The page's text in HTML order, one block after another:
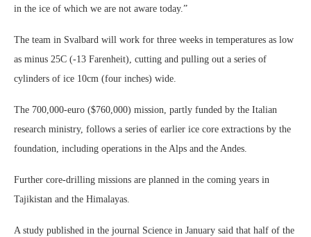
in the ice of which we are not aware today.”
The team in Svalbard will work for three weeks in temperatures as low
as minus 25C (-13 Farenheit), cutting and pulling out a series of
cylinders of ice 10cm (four inches) wide.
The 700,000-euro ($760,000) mission, partly funded by the Italian
research ministry, follows a series of earlier ice core extractions by the
foundation, including operations in the Alps and the Andes.
Further core-drilling missions are planned in the coming years in
Tajikistan and the Himalayas.
A study published in the journal Science in January said that half of the